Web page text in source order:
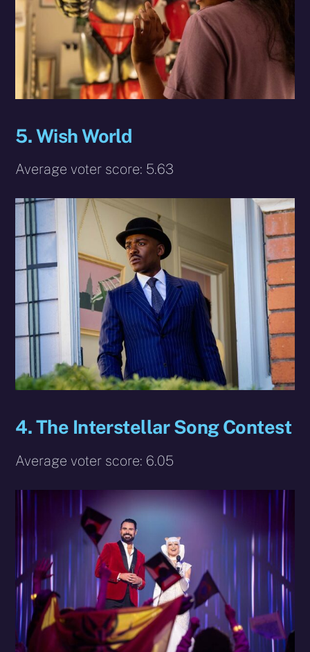
5. Wish World
Average voter score: 5.63
4. The Interstellar Song Contest
Average voter score: 6.05